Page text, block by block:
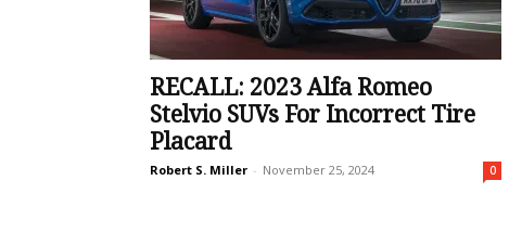
RECALL: 2023 Alfa Romeo
Stelvio SUVs For Incorrect Tire
Placard
Robert S. Miller - November 25, 2024 0